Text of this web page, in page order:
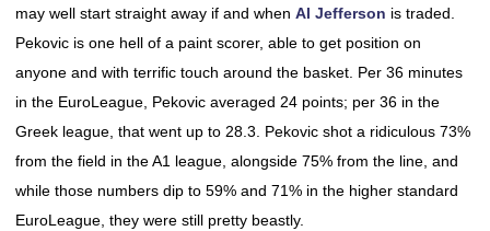
may well start straight away if and when Al Jefferson is traded.
Pekovic is one hell of a paint scorer, able to get position on
anyone and with terrific touch around the basket. Per 36 minutes
in the EuroLeague, Pekovic averaged 24 points; per 36 in the
Greek league, that went up to 28.3. Pekovic shot a ridiculous 73%
from the field in the A1 league, alongside 75% from the line, and
while those numbers dip to 59% and 71% in the higher standard
EuroLeague, they were still pretty beastly.